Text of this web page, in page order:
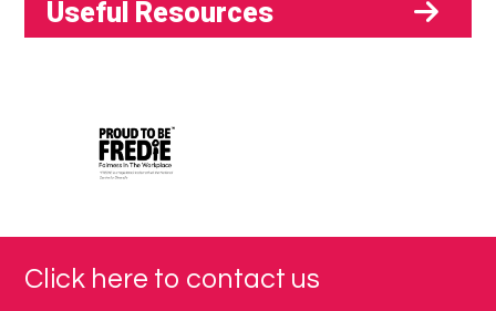
Useful Resources
Click here to contact us